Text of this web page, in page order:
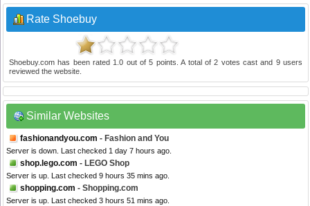
Rate Shoebuy
Shoebuy.com has been rated 1.0 out of5 points. A total of2 votes cast and 9users
reviewed the website.
Similar Websites
fashionandyou.com - Fashion and You
Server is down. Last checked 1 day 7 hours ago.
shop.lego.com - LEGO Shop
Server is up. Last checked 9 hours 35 mins ago.
shopping.com - Shopping.com
Server is up. Last checked 3 hours 51 mins ago.